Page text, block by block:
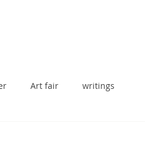
Art fair writings